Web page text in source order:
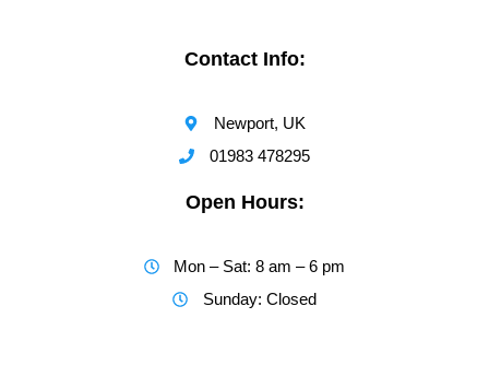
Contact Info:
Newport, UK
01983 478295
Open Hours:
Mon – Sat: 8 am – 6 pm
Sunday: Closed